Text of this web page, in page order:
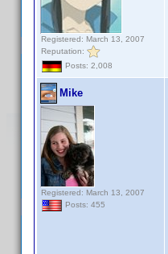
Registered: March 13, 2007
Reputation:
Posts: 2,008
Mike
Registered: March 13, 2007
Posts: 455